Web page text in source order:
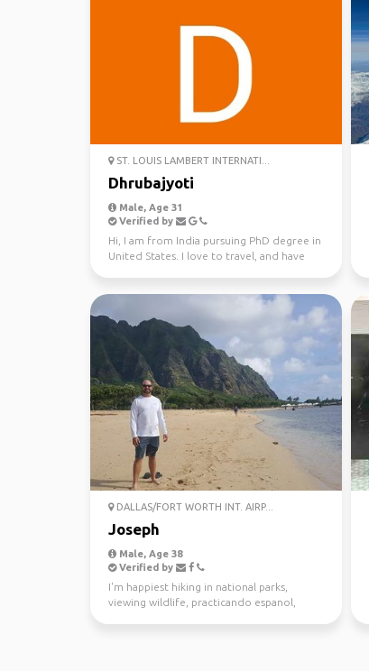
ST. LOUIS LAMBERT INTERNATI...
Dhrubajyoti
Male, Age 31
Verified by
Hi, I am from India pursuing PhD degree in
United States. I love to travel, and have
DALLAS/FORT WORTH INT. AIRP...
Joseph
Male, Age 38
Verified by
I'm happiest hiking in national parks,
viewing wildlife, practicando espanol,